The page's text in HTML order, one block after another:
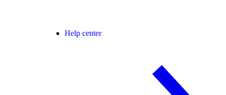
Help center